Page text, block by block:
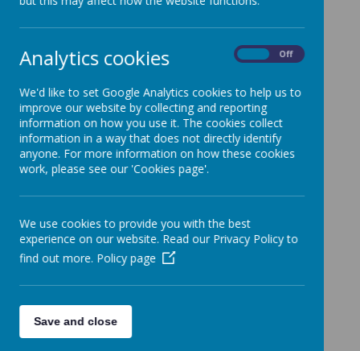
/
Loading Publication
Download Document
Analytics cookies Off
We'd like to set Google Analytics cookies to help us to
improve our website by collecting and reporting
information on how you use it. The cookies collect
information in a way that does not directly identify
anyone. For more information on how these cookies
work, please see our 'Cookies page'.
We use cookies to provide you with the best
experience on our website. Read our Privacy Policy to
find out more. Policy page
Save and close